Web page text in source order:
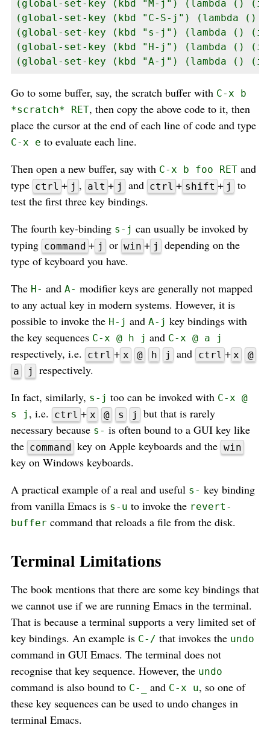
(global-set-key (kbd "M-j") (lambda ()
(global-set-key (kbd "C-S-j") (lambda ()
(global-set-key (kbd "s-j") (lambda ()
(global-set-key (kbd "H-j") (lambda ()
(global-set-key (kbd "A-j") (lambda ()
Go to some buffer, say, the scratch buffer with C-x b
*scratch* RET, then copy the above code to it, then
place the cursor at the end of each line of code and type
C-x e to evaluate each line.
Then open a new buffer, say with C-x b foo RET and
type ctrl + j , alt + j and ctrl + shift + j
to
test the first three key bindings.
The fourth key-binding s-j can usually be invoked by
typing command + j or win + j depending on the
type of keyboard you have.
The H- and A- modifier keys are generally not mapped
to any actual key in modern systems. However, it is
possible to invoke the H-j and A-j key bindings with
the key sequences C-x @ h j and C-x @ a j
respectively, i.e. ctrl + x @ h j and ctrl + x
@
a
j respectively.
In fact, similarly, s-j too can be invoked with C-x @
s j , i.e. ctrl + x @ s j
but that is rarely
necessary because s- is often bound to a GUI key like
the command key on Apple keyboards and the win
key on Windows keyboards.
A practical example of a real and useful s- key binding
from vanilla Emacs is s-u to invoke the revert-
buffer command that reloads a file from the disk.
Terminal Limitations
The book mentions that there are some key bindings that
we cannot use if we are running Emacs in the terminal.
That is because a terminal supports a very limited set of
key bindings. An example is C-/ that invokes the undo
command in GUI Emacs. The terminal does not
recognise that key sequence. However, the undo
command is also bound to C-_ and C-x u, so one of
these key sequences can be used to undo changes in
terminal Emacs.